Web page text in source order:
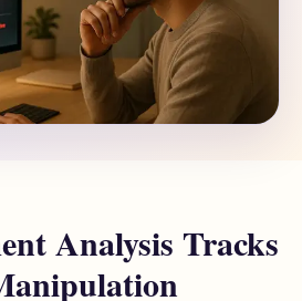
Analysis Tracks